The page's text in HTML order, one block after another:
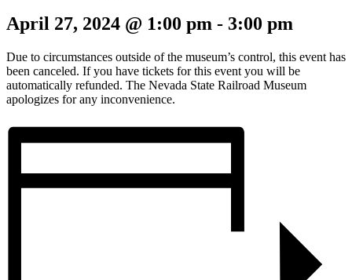
April 27, 2024 @ 1:00 pm - 3:00 pm
Due to circumstances outside of the museum’s control, this event has
been canceled. If you have tickets for this event you will be
automatically refunded. The Nevada State Railroad Museum
apologizes for any inconvenience.